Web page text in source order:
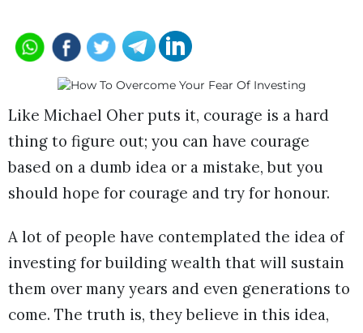
Like Michael Oher puts it, courage is a hard
thing to figure out; you can have courage
based on a dumb idea or a mistake, but you
should hope for courage and try for honour.
A lot of people have contemplated the idea of
investing for building wealth that will sustain
them over many years and even generations to
come. The truth is, they believe in this idea,